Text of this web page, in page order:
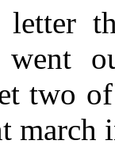
letter
two